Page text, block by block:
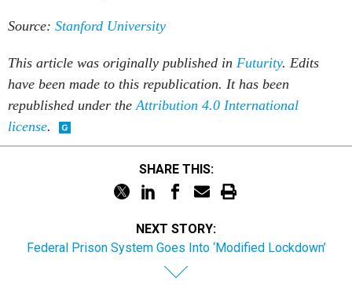
Source: Stanford University
This article was originally published in Futurity. Edits
have been made to this republication. It has been
republished under the Attribution 4.0 International
license.
SHARE THIS:
NEXT STORY:
Federal Prison System Goes Into ‘Modified Lockdown’